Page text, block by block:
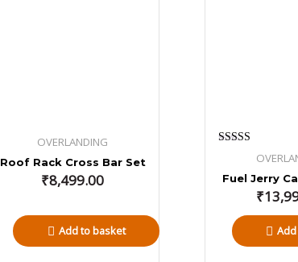
OVERLANDING
Roof Rack Cross Bar Set
₹8,499.00
Add to basket
Rated
out of 5
Fuel Jerry
₹